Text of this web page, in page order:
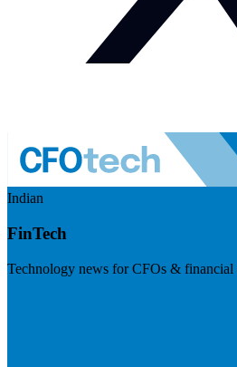
Indian
FinTech
Technology news for CFOs & financial